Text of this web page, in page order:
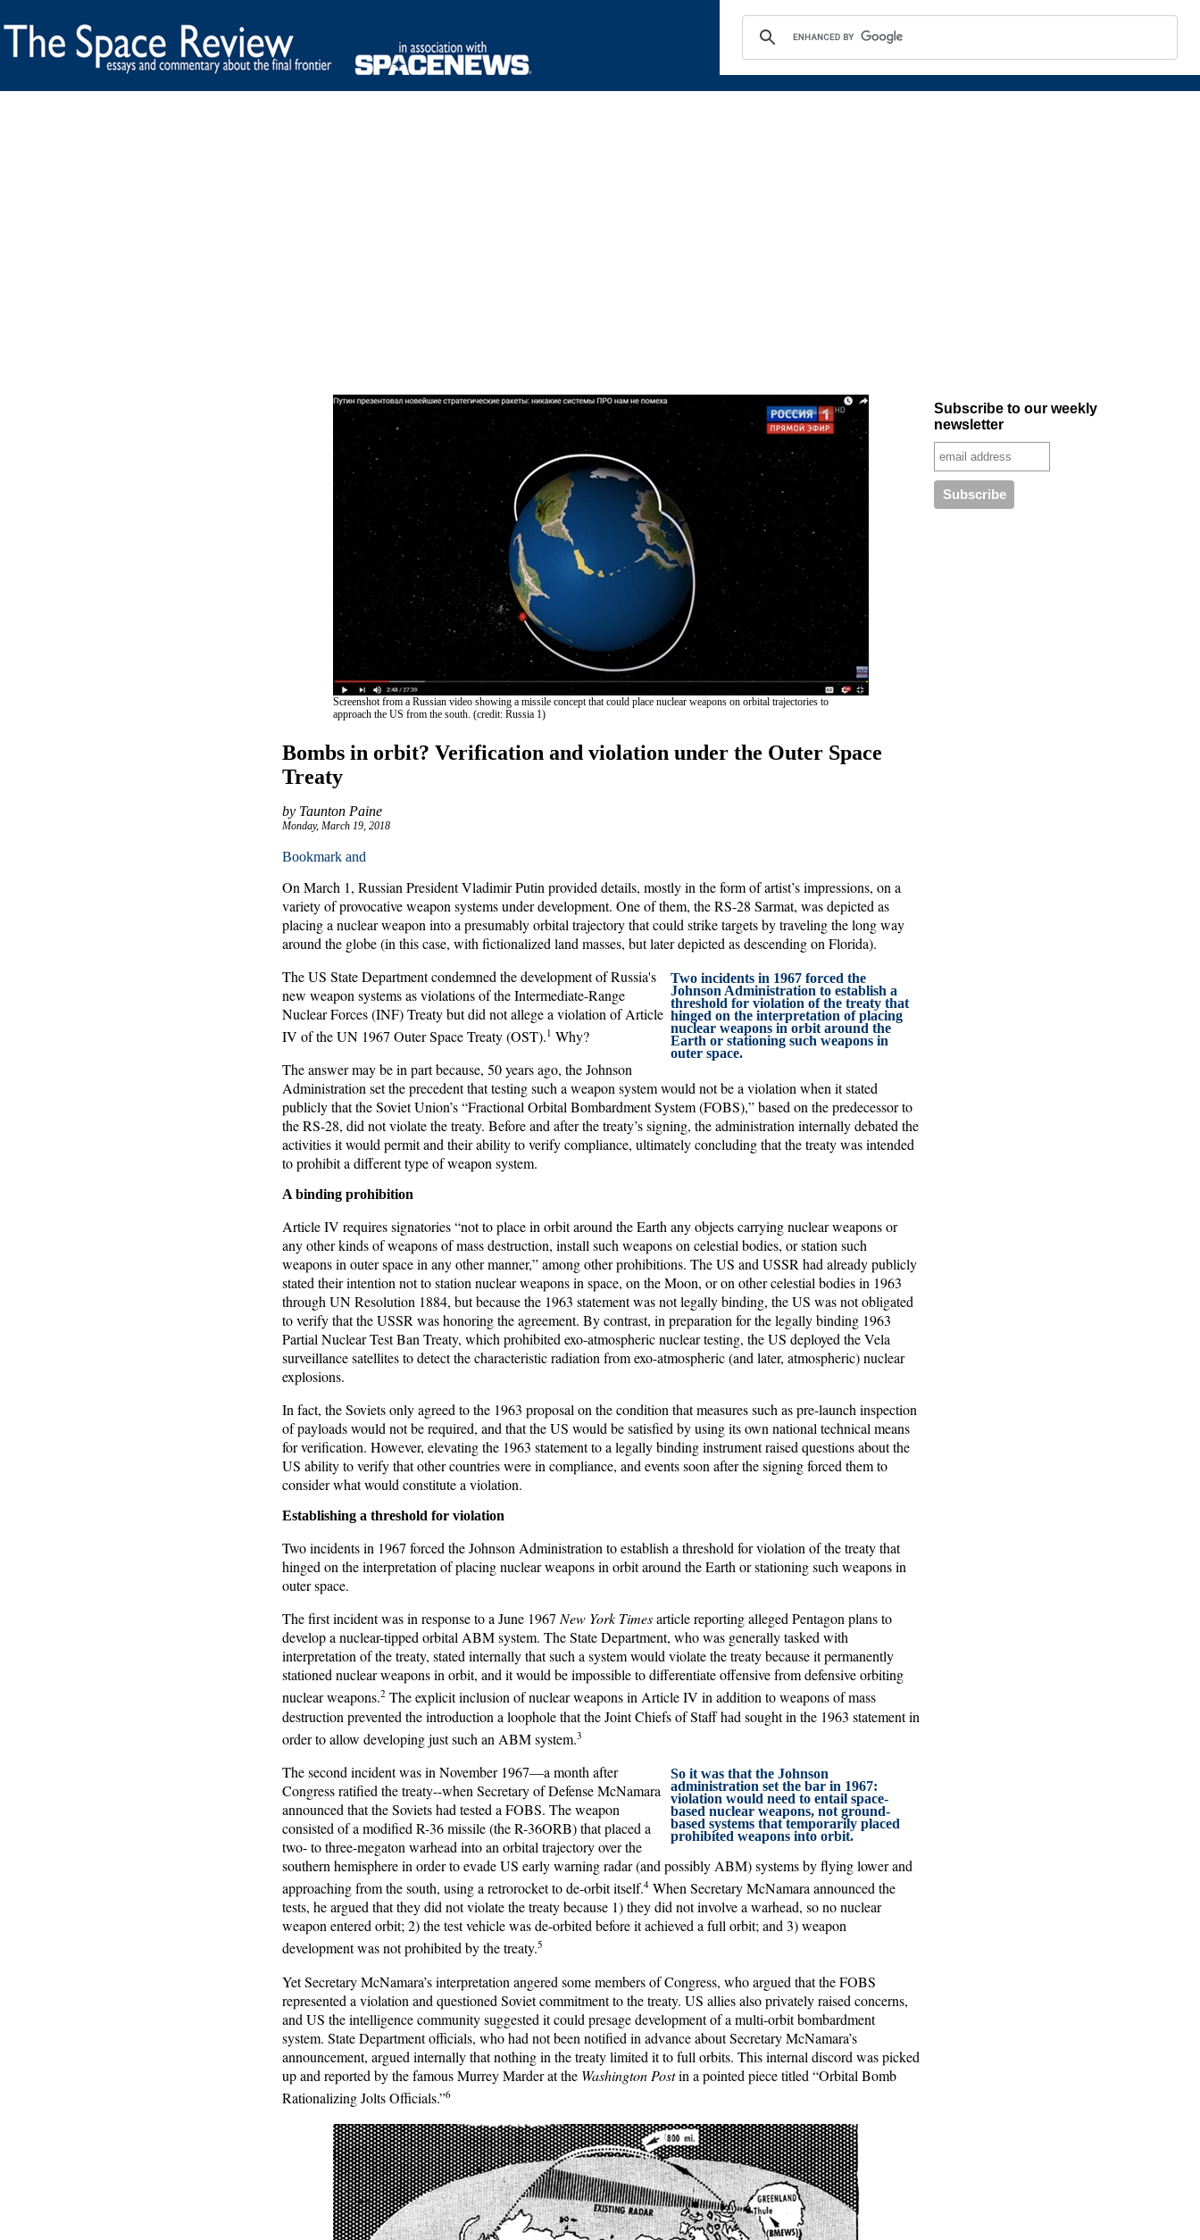
Screenshot from a Russian video showing a missile concept that could place nuclear weapons on orbital trajectories to
approach the US from the south. (credit: Russia 1)
Bombs in orbit? Verification and violation under the Outer Space
Treaty
by Taunton Paine
Monday, March 19, 2018
On March 1, Russian President Vladimir Putin provided details, mostly in the form of artist’s impressions, on a
variety of provocative weapon systems under development. One of them, the RS-28 Sarmat, was depicted as
placing a nuclear weapon into a presumably orbital trajectory that could strike targets by traveling the long way
around the globe (in this case, with fictionalized land masses, but later depicted as descending on Florida).
Two incidents in 1967 forced the
Johnson Administration to establish a
threshold for violation of the treaty that
hinged on the interpretation of placing
nuclear weapons in orbit around the
Earth or stationing such weapons in
outer space.
The US State Department condemned the development of Russia's
new weapon systems as violations of the Intermediate-Range
Nuclear Forces (INF) Treaty but did not allege a violation of Article
IV of the UN 1967 Outer Space Treaty (OST).1 Why?
The answer may be in part because, 50 years ago, the Johnson
Administration set the precedent that testing such a weapon system would not be a violation when it stated
publicly that the Soviet Union’s “Fractional Orbital Bombardment System (FOBS),” based on the predecessor to
the RS-28, did not violate the treaty. Before and after the treaty’s signing, the administration internally debated the
activities it would permit and their ability to verify compliance, ultimately concluding that the treaty was intended
to prohibit a different type of weapon system.
A binding prohibition
Article IV requires signatories “not to place in orbit around the Earth any objects carrying nuclear weapons or
any other kinds of weapons of mass destruction, install such weapons on celestial bodies, or station such
weapons in outer space in any other manner,” among other prohibitions. The US and USSR had already publicly
stated their intention not to station nuclear weapons in space, on the Moon, or on other celestial bodies in 1963
through UN Resolution 1884, but because the 1963 statement was not legally binding, the US was not obligated
to verify that the USSR was honoring the agreement. By contrast, in preparation for the legally binding 1963
Partial Nuclear Test Ban Treaty, which prohibited exo-atmospheric nuclear testing, the US deployed the Vela
surveillance satellites to detect the characteristic radiation from exo-atmospheric (and later, atmospheric) nuclear
explosions.
In fact, the Soviets only agreed to the 1963 proposal on the condition that measures such as pre-launch inspection
of payloads would not be required, and that the US would be satisfied by using its own national technical means
for verification. However, elevating the 1963 statement to a legally binding instrument raised questions about the
US ability to verify that other countries were in compliance, and events soon after the signing forced them to
consider what would constitute a violation.
Establishing a threshold for violation
Two incidents in 1967 forced the Johnson Administration to establish a threshold for violation of the treaty that
hinged on the interpretation of placing nuclear weapons in orbit around the Earth or stationing such weapons in
outer space.
The first incident was in response to a June 1967New York Timesarticle reporting alleged Pentagon plans to
develop a nuclear-tipped orbital ABM system. The State Department, who was generally tasked with
interpretation of the treaty, stated internally that such a system would violate the treaty because it permanently
stationed nuclear weapons in orbit, and it would be impossible to differentiate offensive from defensive orbiting
nuclear weapons.2 The explicit inclusion of nuclear weapons in Article IV in addition to weapons of mass
destruction prevented the introduction a loophole that the Joint Chiefs of Staff had sought in the 1963 statement in
order to allow developing just such an ABM system.3
So it was that the Johnson
administration set the bar in 1967:
violation would need to entail space-
based nuclear weapons, not ground-
based systems that temporarily placed
prohibited weapons into orbit.
The second incident was in November 1967—a month after
Congress ratified the treaty--when Secretary of Defense McNamara
announced that the Soviets had tested a FOBS. The weapon
consisted of a modified R-36 missile (the R-36ORB) that placed a
two- to three-megaton warhead into an orbital trajectory over the
southern hemisphere in order to evade US early warning radar (and possibly ABM) systems by flying lower and
approaching from the south, using a retrorocket to de-orbit itself.4When Secretary McNamara announced the
tests, he argued that they did not violate the treaty because 1) they did not involve a warhead, so no nuclear
weapon entered orbit; 2) the test vehicle was de-orbited before it achieved a full orbit; and 3) weapon
development was not prohibited by the treaty.5
Yet Secretary McNamara’s interpretation angered some members of Congress, who argued that the FOBS
represented a violation and questioned Soviet commitment to the treaty. US allies also privately raised concerns,
and US the intelligence community suggested it could presage development of a multi-orbit bombardment
system. State Department officials, who had not been notified in advance about Secretary McNamara’s
announcement, argued internally that nothing in the treaty limited it to full orbits. This internal discord was picked
up and reported by the famous Murrey Marder at the Washington Postin a pointed piece titled “Orbital Bomb
Rationalizing Jolts Officials.”6
Subscribe to our weekly
newsletter